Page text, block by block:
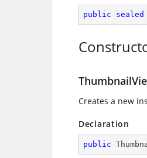
public sealed
Creates a new
Declaration
public